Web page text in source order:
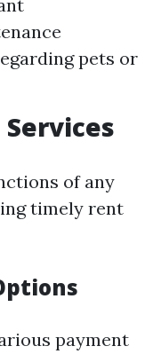
pets or
of any
timely rent
payment